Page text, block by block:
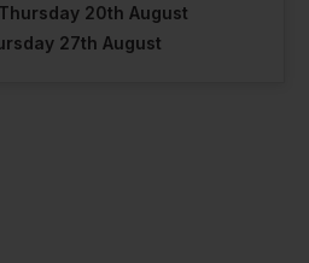
Regular 38 Long
Thursday 20th August
27th August